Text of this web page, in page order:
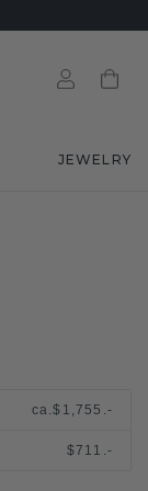
JEWELRY
ca.$1,755.-
$711.-